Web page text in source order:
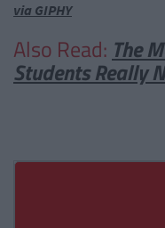
via GIPHY
Also Read: The
Students Really